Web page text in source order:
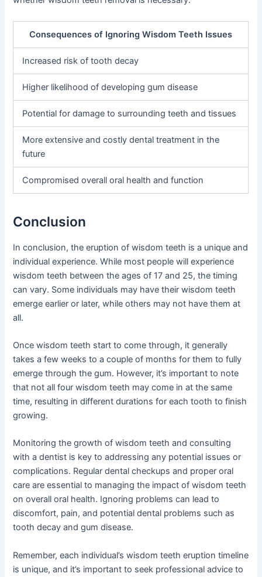
Consequences of Ignoring Wisdom Teeth Issues
Increased risk of tooth decay
Higher likelihood of developing gum disease
Potential for damage to surrounding teeth and tissues
More extensive and costly dental treatment in the
future
Compromised overall oral health and function
Conclusion
In conclusion, the eruption of wisdom teeth is a unique and
individual experience. While most people will experience
wisdom teeth between the ages of 17 and 25, the timing
can vary. Some individuals may have their wisdom teeth
emerge earlier or later, while others may not have them at
all.
Once wisdom teeth start to come through, it generally
takes a few weeks to a couple of months for them to fully
emerge through the gum. However, it’s important to note
that not all four wisdom teeth may come in at the same
time, resulting in different durations for each tooth to finish
growing.
Monitoring the growth of wisdom teeth and consulting
with a dentist is key to addressing any potential issues or
complications. Regular dental checkups and proper oral
care are essential to managing the impact of wisdom teeth
on overall oral health. Ignoring problems can lead to
discomfort, pain, and potential dental problems such as
tooth decay and gum disease.
Remember, each individual’s wisdom teeth eruption timeline
is unique, and it’s important to seek professional advice to